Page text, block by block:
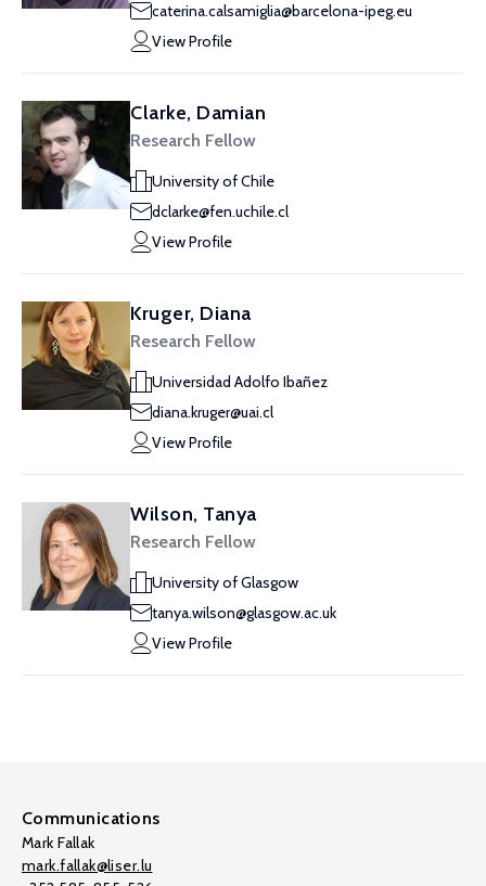
caterina.calsamiglia@barcelona-ipeg.eu
View Profile
Clarke, Damian
Research Fellow
University of Chile
dclarke@fen.uchile.cl
View Profile
Kruger, Diana
Research Fellow
Universidad Adolfo Ibañez
diana.kruger@uai.cl
View Profile
Wilson, Tanya
Research Fellow
University of Glasgow
tanya.wilson@glasgow.ac.uk
View Profile
Communications
Mark Fallak
mark.fallak@liser.lu